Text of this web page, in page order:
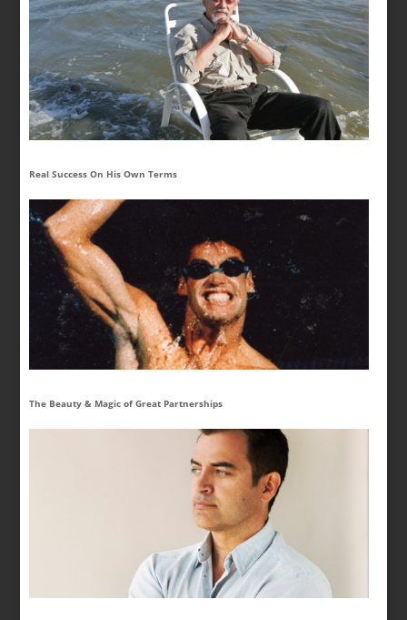
Real Success On His Own Terms
The Beauty & Magic of Great Partnerships